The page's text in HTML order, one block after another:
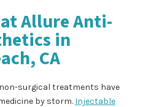
Allure Anti-
in
CA
surgical treatments have
by storm. Injectable